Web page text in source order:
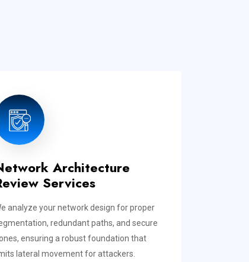
Architecture
Services
analyze your network design for proper
redundant paths, and secure
ensuring a robust foundation that
lateral movement for attackers.